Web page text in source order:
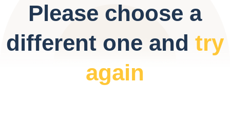
Please choose a
different one and try
again